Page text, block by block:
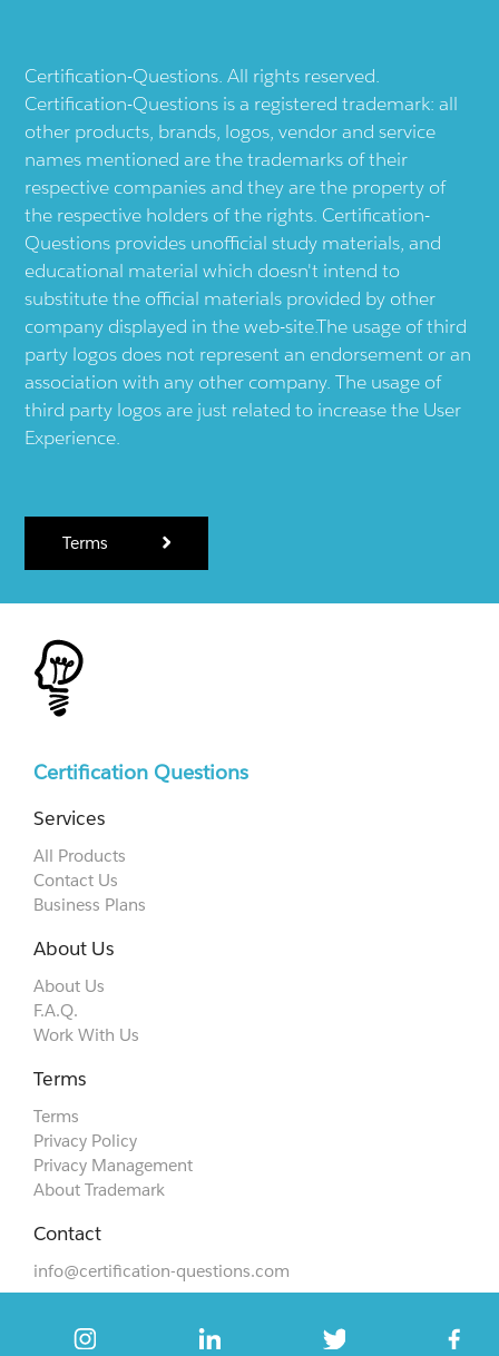
Certification-Questions. All rights reserved.
Certification-Questions is a registered trademark: all
other products, brands, logos, vendor and service
names mentioned are the trademarks of their
respective companies and they are the property of
the respective holders of the rights. Certification-
Questions provides unofficial study materials, and
educational material which doesn't intend to
substitute the official materials provided by other
company displayed in the web-site.The usage of third
party logos does not represent an endorsement or an
association with any other company. The usage of
third party logos are just related to increase the User
Experience.
Terms
Certification Questions
Services
All Products
Contact Us
Business Plans
About Us
About Us
F.A.Q.
Work With Us
Terms
Terms
Privacy Policy
Privacy Management
About Trademark
Contact
info@certification-questions.com